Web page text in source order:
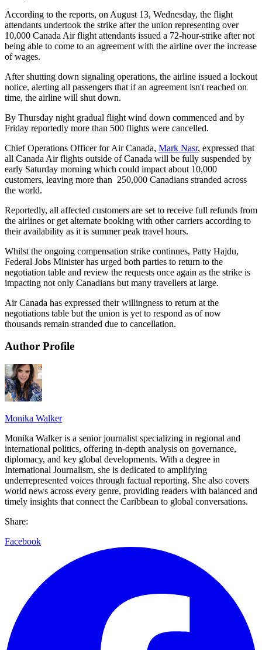
According to the reports, on August 13, Wednesday, the flight
attendants undertook the strike after the union representing over
10,000 Canada Air flight attendants issued a 72-hour-strike after not
being able to come to an agreement with the airline over the increase
of wages.
After shutting down signaling operations, the airline issued a lockout
notice, alerting all passengers that if an agreement isn't reached on
time, the airline will shut down.
By Thursday night gradual flight wind down commenced and by
Friday reportedly more than 500 flights were cancelled.
Chief Operations Officer for Air Canada, Mark Nasr, expressed that
all Canada Air flights outside of Canada will be fully suspended by
early Saturday morning which could impact about 10,000
customers, leaving more than 250,000 Canadians stranded across
the world.
Reportedly, all affected customers are set to receive full refunds from
the airlines or get alternate booking with other carriers according to
their availability as it is summer peak travel hours.
Whilst the ongoing compensation strike continues, Patty Hajdu,
Federal Jobs Minister has urged both parties to return to the
negotiation table and review the requests once again as the strike is
impacting not only Canadians but many travellers at large.
Air Canada has expressed their willingness to return at the
negotiations table but the union is yet to respond as of now
thousands remain stranded due to cancellation.
Author Profile
Monika Walker
Monika Walker is a senior journalist specializing in regional and
international politics, offering in-depth analysis on governance,
diplomacy, and key global developments. With a degree in
International Journalism, she is dedicated to amplifying
underrepresented voices through factual reporting. She also covers
world news across every genre, providing readers with balanced and
timely insights that connect the Caribbean to global conversations.
Share:
Facebook